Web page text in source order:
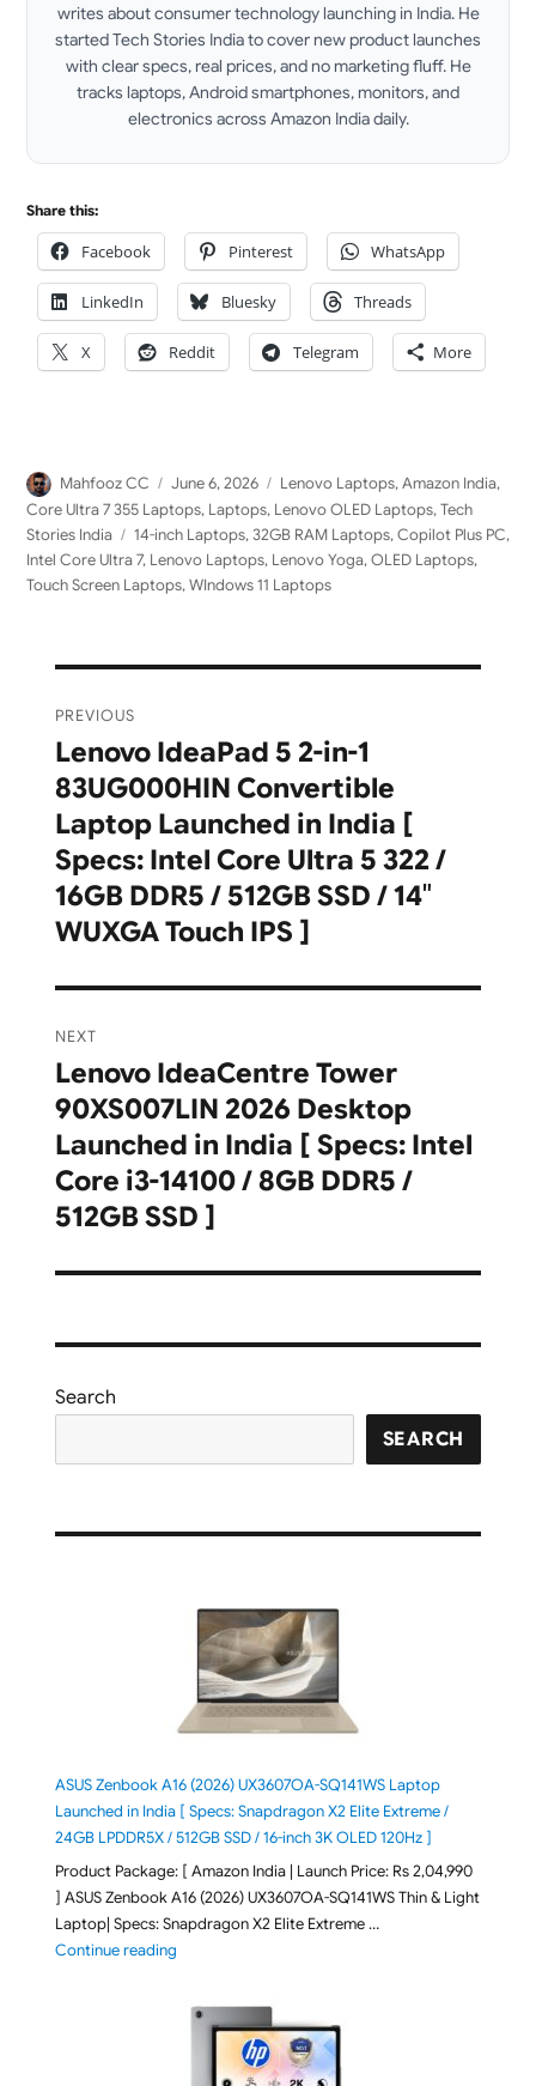
writes about consumer technology launching in India. He
started Tech Stories India to cover new product launches
with clear specs, real prices, and no marketing fluff. He
tracks laptops, Android smartphones, monitors, and
electronics across Amazon India daily.
Share this:
Facebook Pinterest WhatsApp
LinkedIn Bluesky Threads
X Reddit Telegram More
Author
Mahfooz CC
Posted
on
June 6, 2026 Categories
Lenovo Laptops,Amazon India,
Core Ultra 7 355 Laptops, Laptops, Lenovo OLED Laptops,Tech
Stories India
Tags
14-inch Laptops,32GB RAM Laptops,Copilot Plus PC,
Intel Core Ultra 7, Lenovo Laptops, Lenovo Yoga,OLED Laptops,
Touch Screen Laptops,WIndows 11 Laptops
navigation
PREVIOUS
Previous
post:
Lenovo IdeaPad 5 2-in-1
83UG000HIN Convertible
Laptop Launched in India [
Specs: Intel Core Ultra 5 322 /
16GB DDR5 / 512GB SSD / 14″
WUXGA Touch IPS ]
NEXT
Next
post:
Lenovo IdeaCentre Tower
90XS007LIN 2026 Desktop
Launched in India [ Specs: Intel
Core i3-14100 / 8GB DDR5 /
512GB SSD ]
Search
SEARCH
ASUS Zenbook A16 (2026) UX3607OA-SQ141WS Laptop
Launched in India [ Specs: Snapdragon X2 Elite Extreme /
24GB LPDDR5X / 512GB SSD / 16-inch 3K OLED 120Hz ]
Product Package: [ Amazon India | Launch Price: Rs 2,04,990
] ASUS Zenbook A16 (2026) UX3607OA-SQ141WS Thin & Light
Laptop| Specs: Snapdragon X2 Elite Extreme …
Continue reading"ASUS Zenbook A16 (2026) UX3607OA-SQ141WS